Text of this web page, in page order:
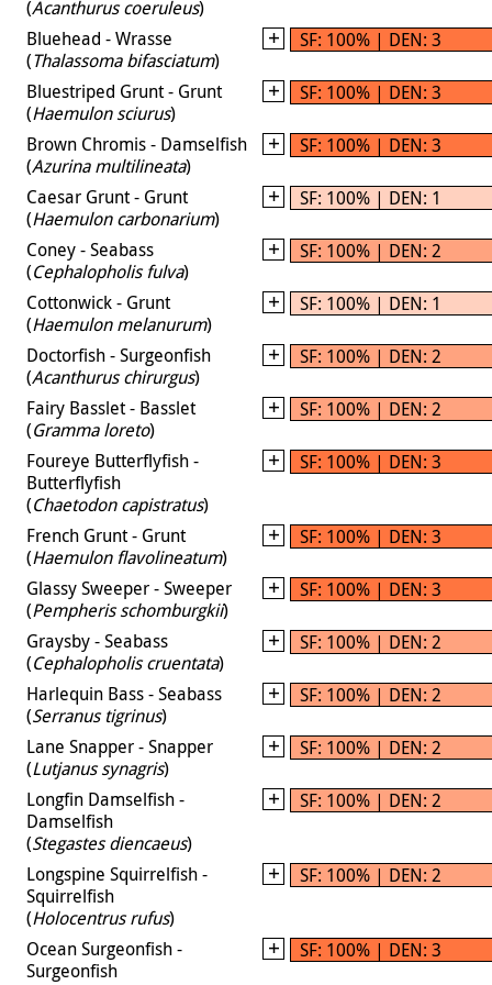
(Acanthurus coeruleus)
Bluehead - Wrasse
(Thalassoma bifasciatum)
SF: 100% | DEN: 3
Bluestriped Grunt - Grunt
(Haemulon sciurus)
SF: 100% | DEN: 3
Brown Chromis - Damselfish
(Azurina multilineata)
SF: 100% | DEN: 3
Caesar Grunt - Grunt
(Haemulon carbonarium)
SF: 100% | DEN: 1
Coney - Seabass
(Cephalopholis fulva)
SF: 100% | DEN: 2
Cottonwick - Grunt
(Haemulon melanurum)
SF: 100% | DEN: 1
Doctorfish - Surgeonfish
(Acanthurus chirurgus)
SF: 100% | DEN: 2
Fairy Basslet - Basslet
(Gramma loreto)
SF: 100% | DEN: 2
Foureye Butterflyfish -
Butterflyfish
(Chaetodon capistratus)
SF: 100% | DEN: 3
French Grunt - Grunt
(Haemulon flavolineatum)
SF: 100% | DEN: 3
Glassy Sweeper - Sweeper
(Pempheris schomburgkii)
SF: 100% | DEN: 3
Graysby - Seabass
(Cephalopholis cruentata)
SF: 100% | DEN: 2
Harlequin Bass - Seabass
(Serranus tigrinus)
SF: 100% | DEN: 2
Lane Snapper - Snapper
(Lutjanus synagris)
SF: 100% | DEN: 2
Longfin Damselfish -
Damselfish
(Stegastes diencaeus)
SF: 100% | DEN: 2
Longspine Squirrelfish -
Squirrelfish
(Holocentrus rufus)
SF: 100% | DEN: 2
Ocean Surgeonfish -
Surgeonfish
SF: 100% | DEN: 3